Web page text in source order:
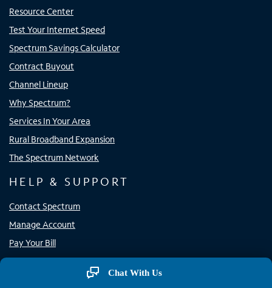
Resource Center
Test Your Internet Speed
Spectrum Savings Calculator
Contract Buyout
Channel Lineup
Why Spectrum?
Services In Your Area
Rural Broadband Expansion
The Spectrum Network
HELP & SUPPORT
Contact Spectrum
Manage Account
Pay Your Bill
Support
Chat With Us